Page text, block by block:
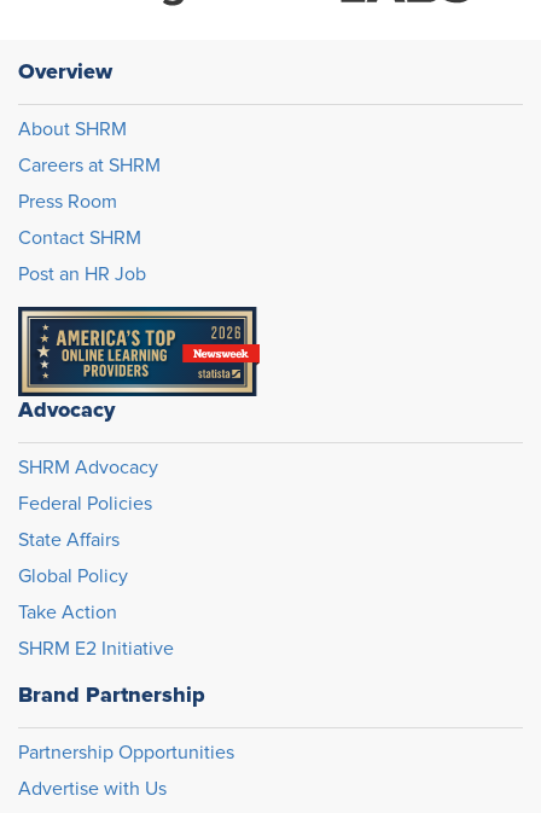
Overview
About SHRM
Careers at SHRM
Press Room
Contact SHRM
Post an HR Job
Advocacy
SHRM Advocacy
Federal Policies
State Affairs
Global Policy
Take Action
SHRM E2 Initiative
Brand Partnership
Partnership Opportunities
Advertise with Us